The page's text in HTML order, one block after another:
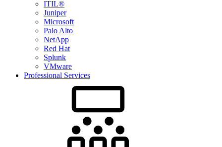
ITIL®
Juniper
Microsoft
Palo Alto
NetApp
Red Hat
Splunk
VMware
Professional Services